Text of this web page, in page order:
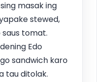
masak ing
stewed,
tomat.
Edo
sandwich karo
tau ditolak.